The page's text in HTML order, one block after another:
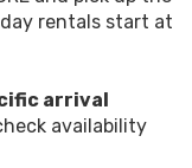
rentals start at
arrival
availability